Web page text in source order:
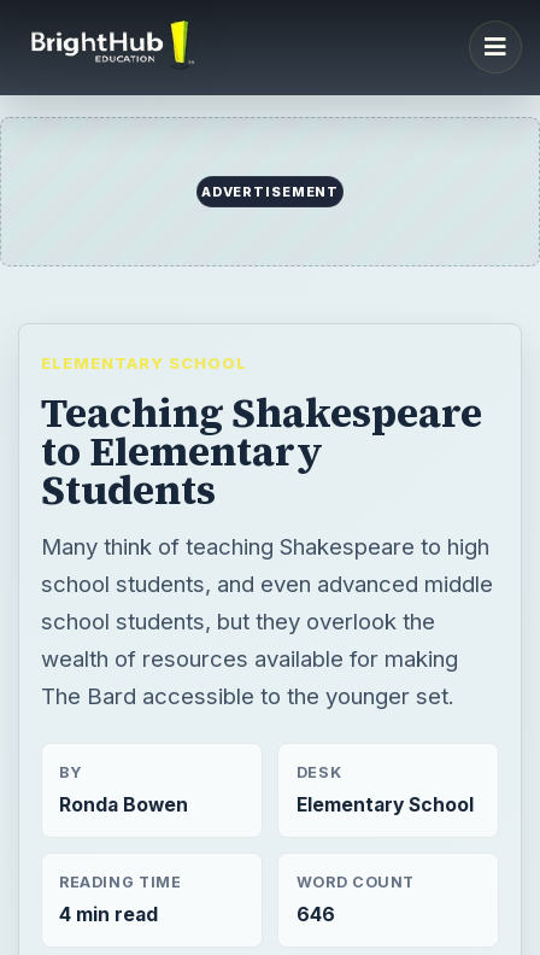
ADVERTISEMENT
ELEMENTARY SCHOOL
Teaching Shakespeare
to Elementary
Students
Many think of teaching Shakespeare to high
school students, and even advanced middle
school students, but they overlook the
wealth of resources available for making
The Bard accessible to the younger set.
BY
Ronda Bowen
DESK
Elementary School
READING TIME
4 min read
WORD COUNT
646